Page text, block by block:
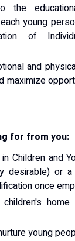
the
young
of
and
maximize
for from you:
Children and
desirable) or
once
young